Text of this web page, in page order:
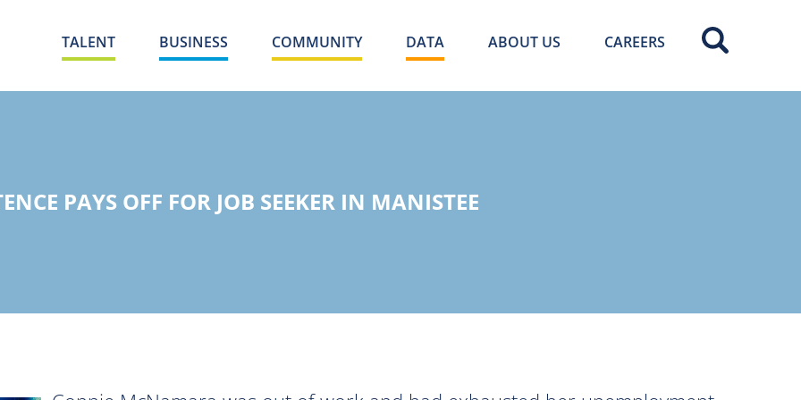
TALENT BUSINESS COMMUNITY DATA ABOUT US CAREERS
PAYS OFF FOR JOB SEEKER IN MANISTEE